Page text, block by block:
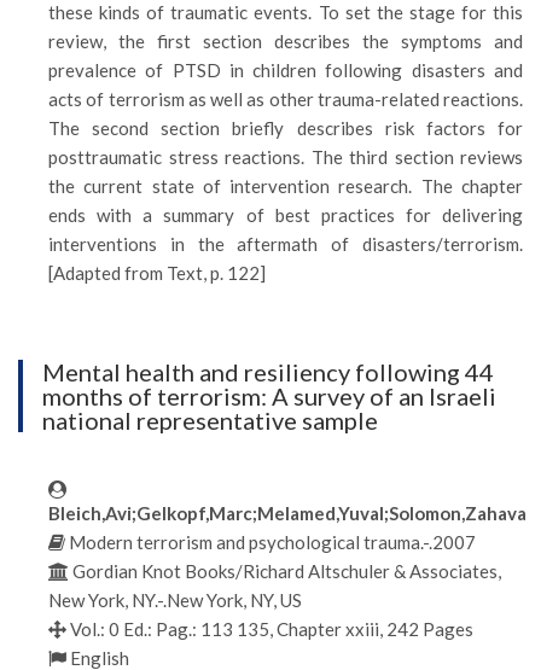
these kinds of traumatic events. To set the stage for this
review, the first section describes the symptoms and
prevalence of PTSD in children following disasters and
acts of terrorism as well as other trauma-related reactions.
The second section briefly describes risk factors for
posttraumatic stress reactions. The third section reviews
the current state of intervention research. The chapter
ends with a summary of best practices for delivering
interventions in the aftermath of disasters/terrorism.
[Adapted from Text, p. 122]
Mental health and resiliency following 44
months of terrorism: A survey of an Israeli
national representative sample
Bleich,Avi;Gelkopf,Marc;Melamed,Yuval;Solomon,Zahava
Modern terrorism and psychological trauma.-.2007
Gordian Knot Books/Richard Altschuler & Associates,
New York, NY.-.New York, NY, US
Vol.: 0 Ed.: Pag.: 113 135, Chapter xxiii, 242 Pages
English